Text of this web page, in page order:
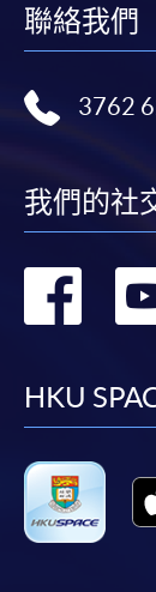
聯絡我們
3762
我們的社
轉
HKU